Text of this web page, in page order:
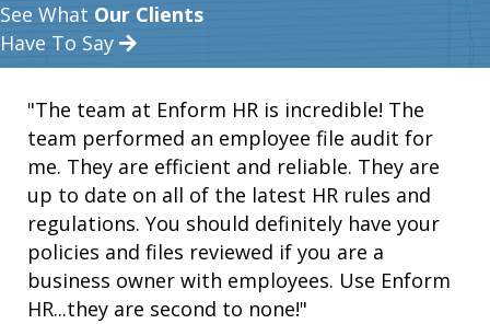
See What Our Clients
Have To Say
"The team at Enform HR is incredible! The
team performed an employee file audit for
me. They are efficient and reliable. They are
up to date on all of the latest HR rules and
regulations. You should definitely have your
policies and files reviewed if you are a
business owner with employees. Use Enform
HR...they are second to none!"